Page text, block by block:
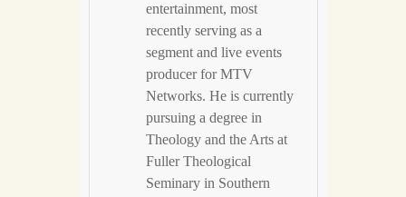
entertainment, most
recently serving as a
segment and live events
producer for MTV
Networks. He is currently
pursuing a degree in
Theology and the Arts at
Fuller Theological
Seminary in Southern